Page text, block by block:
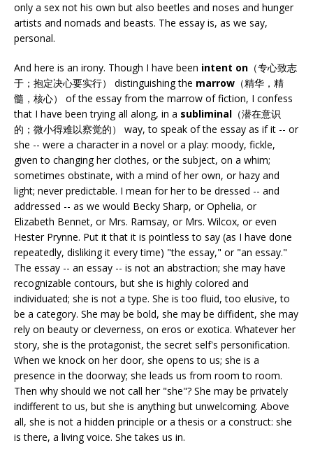
only a sex not his own but also beetles and noses and hunger
artists and nomads and beasts. The essay is, as we say,
personal.
And here is an irony. Though I have been intent on （专心致志
于；抱定决心要实行） distinguishing the marrow （精华，精
髓，核心） of the essay from the marrow of fiction, I confess
that I have been trying all along, in a subliminal （潜在意识
的；微小得难以察觉的） way, to speak of the essay as if it -- or
she -- were a character in a novel or a play: moody, fickle,
given to changing her clothes, or the subject, on a whim;
sometimes obstinate, with a mind of her own, or hazy and
light; never predictable. I mean for her to be dressed -- and
addressed -- as we would Becky Sharp, or Ophelia, or
Elizabeth Bennet, or Mrs. Ramsay, or Mrs. Wilcox, or even
Hester Prynne. Put it that it is pointless to say (as I have done
repeatedly, disliking it every time) "the essay," or "an essay."
The essay -- an essay -- is not an abstraction; she may have
recognizable contours, but she is highly colored and
individuated; she is not a type. She is too fluid, too elusive, to
be a category. She may be bold, she may be diffident, she may
rely on beauty or cleverness, on eros or exotica. Whatever her
story, she is the protagonist, the secret self's personification.
When we knock on her door, she opens to us; she is a
presence in the doorway; she leads us from room to room.
Then why should we not call her "she"? She may be privately
indifferent to us, but she is anything but unwelcoming. Above
all, she is not a hidden principle or a thesis or a construct: she
is there, a living voice. She takes us in.